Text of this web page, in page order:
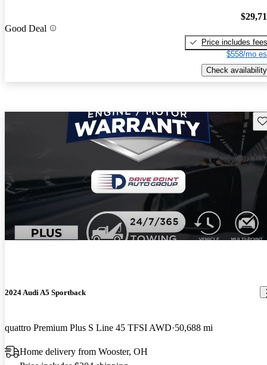
Good Deal
Price includes fees
$558/mo
Check availability
2024 Audi A5 Sportback
quattro Premium Plus S Line 45 TFSI AWD 50,688 mi
Home delivery from Wooster, OH